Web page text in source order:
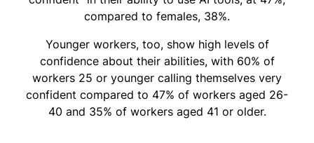
compared to females, 38%.
Younger workers, too, show high levels of
confidence about their abilities, with 60% of
workers 25 or younger calling themselves very
confident compared to 47% of workers aged 26-
40 and 35% of workers aged 41 or older.